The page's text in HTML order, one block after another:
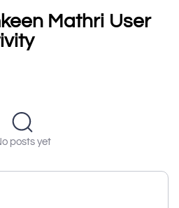
Mathri User
posts yet